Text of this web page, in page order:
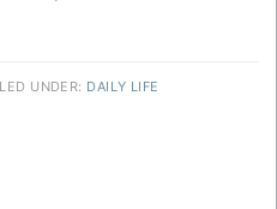
UNDER: DAILY LIFE